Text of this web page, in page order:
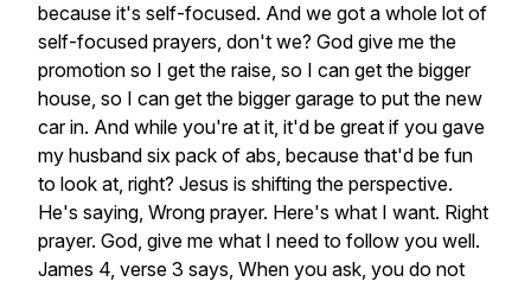
because it's self-focused. And we got a whole lot of
self-focused prayers, don't we? God give me the
promotion so I get the raise, so I can get the bigger
house, so I can get the bigger garage to put the new
car in. And while you're at it, it'd be great if you gave
my husband six pack of abs, because that'd be fun
to look at, right? Jesus is shifting the perspective.
He's saying, Wrong prayer. Here's what I want. Right
prayer. God, give me what I need to follow you well.
James 4, verse 3 says, When you ask, you do not